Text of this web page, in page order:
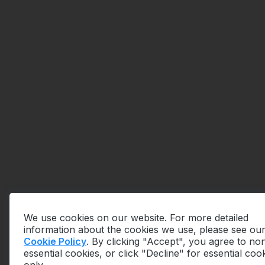
We use cookies on our website. For more detailed
information about the cookies we use, please see our
Cookie Policy. By clicking "Accept", you agree to
essential cookies, or click "Decline" for essential